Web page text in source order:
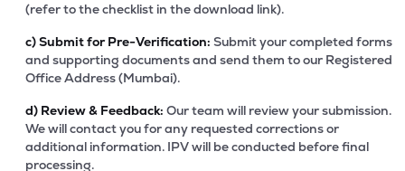
(refer to the checklist in the download link).
c)Submit for Pre-Verification: Submit your completed forms
and supporting documents and send them to our Registered
Office Address (Mumbai).
d) Review & Feedback: Our team will review your submission.
We will contact you for any requested corrections or
additional information. IPV will be conducted before final
processing.